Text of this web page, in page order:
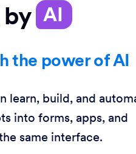
by AI
the power of AI
learn, build, and
into forms, apps, and
same interface.